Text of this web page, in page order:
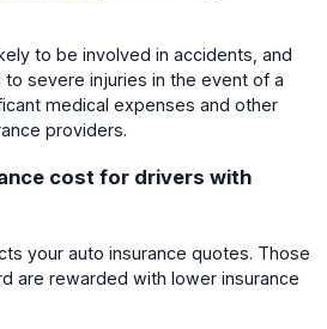
to be involved in accidents, and
severe injuries in the event of a
medical expenses and other
providers.
cost for drivers with
your auto insurance quotes. Those
are rewarded with lower insurance